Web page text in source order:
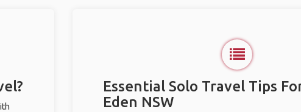
Essential Solo Travel Tips
Eden NSW